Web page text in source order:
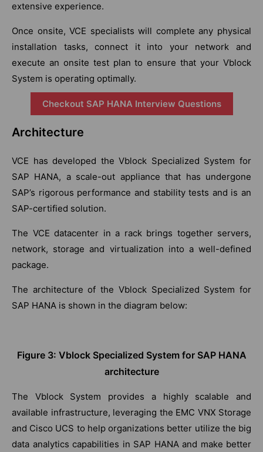
extensive experience.
Once onsite, VCE specialists will complete any physical
installation tasks, connect it into your network and
execute an onsite test plan to ensure that your Vblock
System is operating optimally.
Checkout SAP HANA Interview Questions
Architecture
VCE has developed the Vblock Specialized System for
SAP HANA, a scale-out appliance that has undergone
SAP’s rigorous performance and stability tests and is an
SAP-certified solution.
The VCE datacenter in a rack brings together servers,
network, storage and virtualization into a well-defined
package.
The architecture of the Vblock Specialized System for
SAP HANA is shown in the diagram below:
Figure 3: Vblock Specialized System for SAP HANA
architecture
The Vblock System provides a highly scalable and
available infrastructure, leveraging the EMC VNX Storage
and Cisco UCS to help organizations better utilize the big
data analytics capabilities in SAP HANA and make better